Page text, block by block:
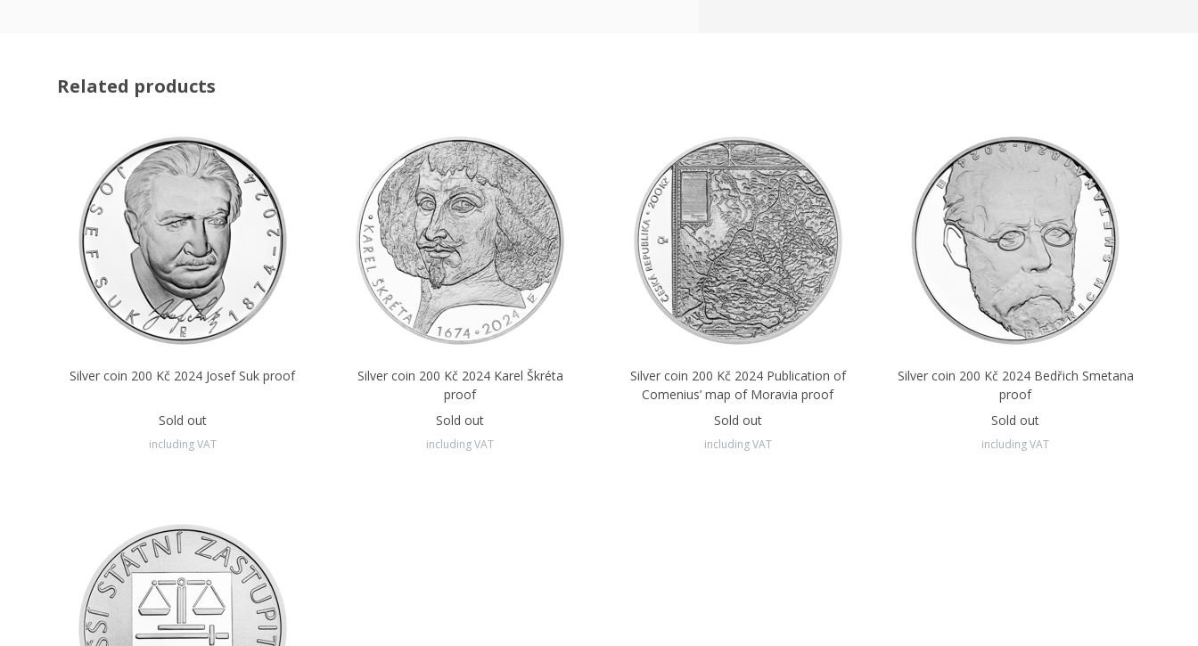
Related products
Silver coin 200 Kč 2024 Josef Suk proof
Sold out
including VAT
Silver coin 200 Kč 2024 Karel Škréta
proof
Sold out
including VAT
Silver coin 200 Kč 2024 Publication of
Comenius’ map of Moravia proof
Sold out
including VAT
Silver coin 200 Kč 2024 Bedřich Smetana
proof
Sold out
including VAT